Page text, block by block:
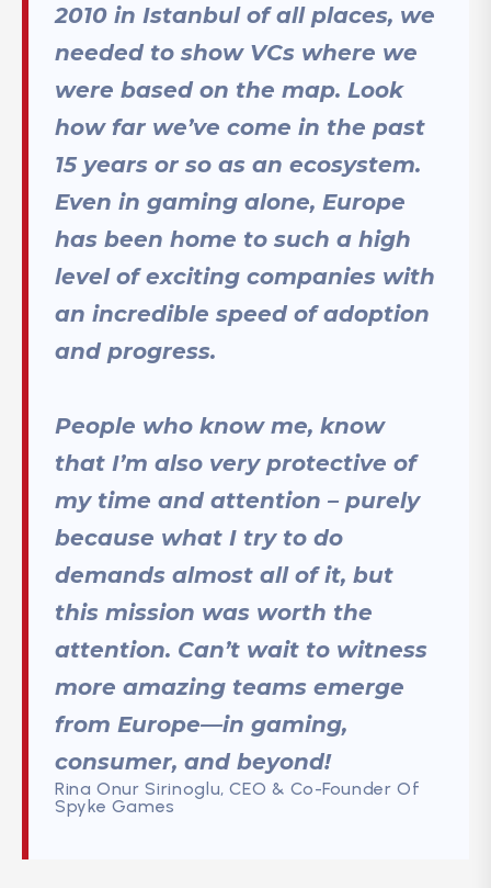
2010 in Istanbul of all places, we
needed to show VCs where we
were based on the map. Look
how far we’ve come in the past
15 years or so as an ecosystem.
Even in gaming alone, Europe
has been home to such a high
level of exciting companies with
an incredible speed of adoption
and progress.
People who know me, know
that I’m also very protective of
my time and attention – purely
because what I try to do
demands almost all of it, but
this mission was worth the
attention. Can’t wait to witness
more amazing teams emerge
from Europe—in gaming,
consumer, and beyond!
Rina Onur Sirinoglu, CEO & Co-Founder Of
Spyke Games